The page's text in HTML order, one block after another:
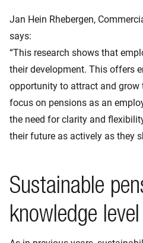
Jan Hein Rhebergen,
says:
“This research shows that
their development. This offers
opportunity to attract and grow
focus on pensions as an
the need for clarity and
their future as actively as they
Sustainable
knowledge level